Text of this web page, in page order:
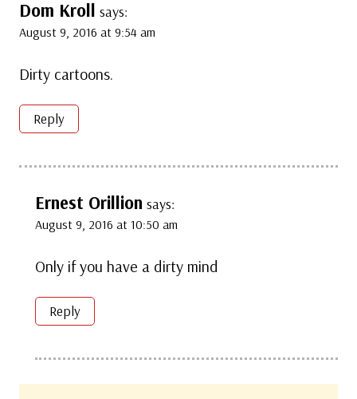
Dom Kroll says:
August 9, 2016 at 9:54 am
Dirty cartoons.
Reply
Ernest Orillion says:
August 9, 2016 at 10:50 am
Only if you have a dirty mind
Reply